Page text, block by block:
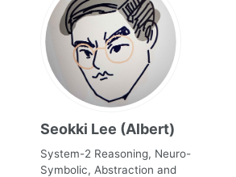
Seokki Lee (Albert)
System-2 Reasoning, Neuro-
Symbolic, Abstraction and